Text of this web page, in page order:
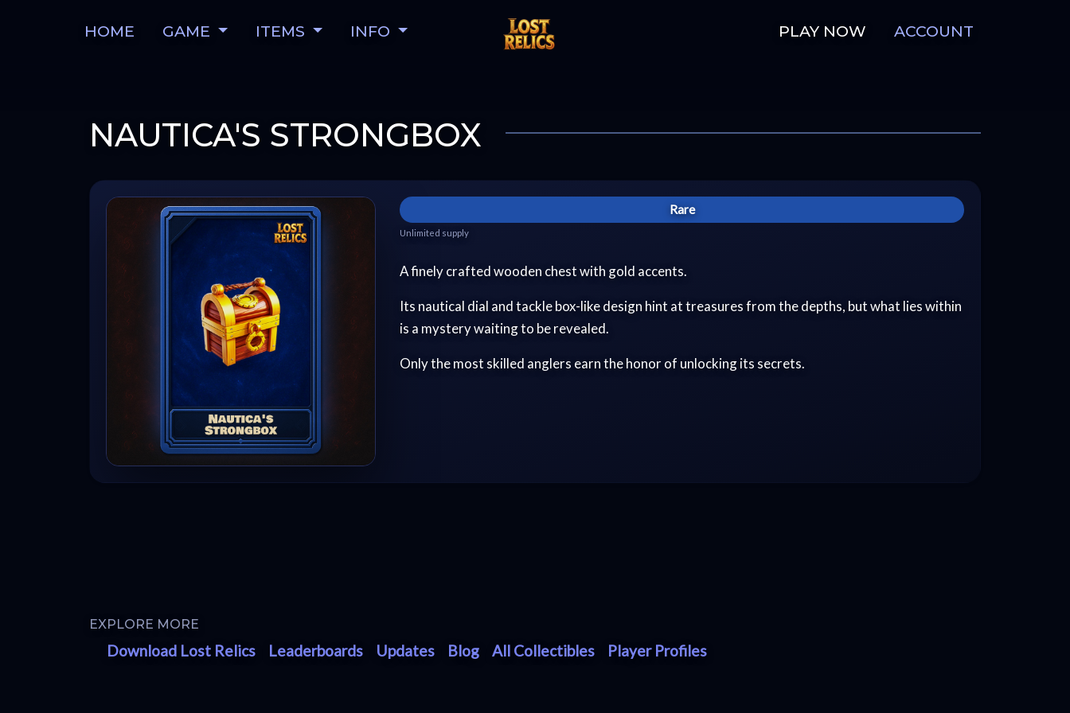
HOME GAME ITEMS INFO PLAY NOW ACCOUNT
NAUTICA'S STRONGBOX
Rare
Unlimited supply
A finely crafted wooden chest with gold accents.
Its nautical dial and tackle box-like design hint at treasures from the depths, but what lies within
is a mystery waiting to be revealed.
Only the most skilled anglers earn the honor of unlocking its secrets.
EXPLORE MORE
Download Lost Relics Leaderboards Updates Blog All Collectibles Player Profiles